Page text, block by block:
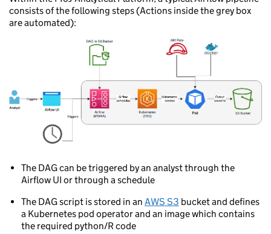
consists of the following steps (Actions inside the grey box
are automated):
The DAG can be triggered by an analyst through the
Airflow UI or through a schedule
The DAG script is stored in an AWS S3 bucket and defines
a Kubernetes pod operator and an image which contains
the required python/R code